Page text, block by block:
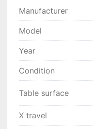
cooling system
cooling water or
of the spindle -
chipsremovable
protections for the
protection -
side doorscooling
cabinetpneumatic
lighting at low
Manufacturer
Model
Year
Condition
Table surface
X travel